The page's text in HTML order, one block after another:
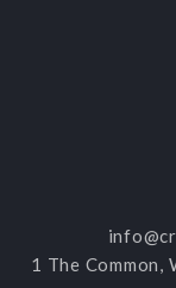
1 The Common,